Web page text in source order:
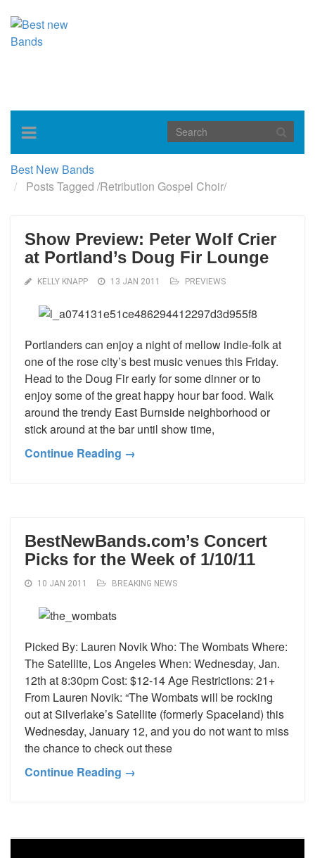
Toggle
navigation
Best New Bands
Posts Tagged /Retribution Gospel Choir/
Show Preview: Peter Wolf Crier
at Portland’s Doug Fir Lounge
KELLY KNAPP 13 JAN 2011 PREVIEWS
Portlanders can enjoy a night of mellow indie-folk at
one of the rose city’s best music venues this Friday.
Head to the Doug Fir early for some dinner or to
enjoy some of the great happy hour bar food. Walk
around the trendy East Burnside neighborhood or
stick around at the bar until show time,
Continue Reading →
BestNewBands.com’s Concert
Picks for the Week of 1/10/11
10 JAN 2011 BREAKING NEWS
Picked By: Lauren Novik Who: The Wombats Where:
The Satellite, Los Angeles When: Wednesday, Jan.
12th at 8:30pm Cost: $12-14 Age Restrictions: 21+
From Lauren Novik: “The Wombats will be rocking
out at Silverlake’s Satellite (formerly Spaceland) this
Wednesday, January 12, and you do not want to miss
the chance to check out these
Continue Reading →